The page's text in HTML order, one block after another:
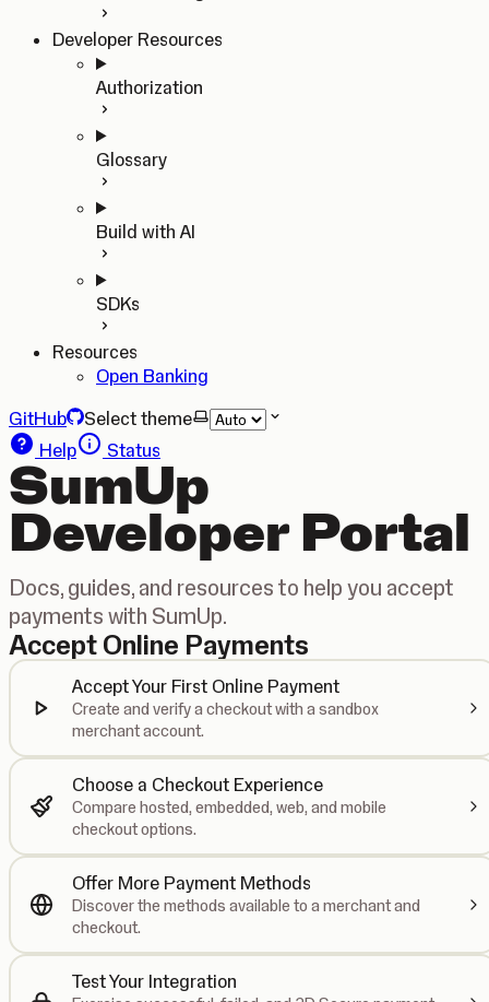
Developer Resources
Authorization
Glossary
Build with AI
SDKs
Resources
Open Banking
GitHub
Select theme
Help
Status
SumUp
Developer Portal
Docs, guides, and resources to help you accept
payments with SumUp.
Accept Online Payments
Accept Your First Online Payment
Create and verify a checkout with a sandbox
merchant account.
Choose a Checkout Experience
Compare hosted, embedded, web, and mobile
checkout options.
Offer More Payment Methods
Discover the methods available to a merchant and
checkout.
Test Your Integration